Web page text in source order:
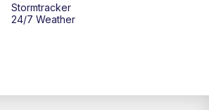
Stormtracker
24/7 Weather